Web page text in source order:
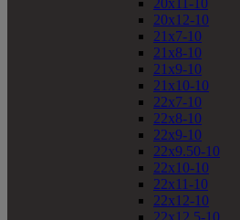
20x11-10
20x12-10
21x7-10
21x8-10
21x9-10
21x10-10
22x7-10
22x8-10
22x9-10
22x9.50-10
22x10-10
22x11-10
22x12-10
22x12.5-10